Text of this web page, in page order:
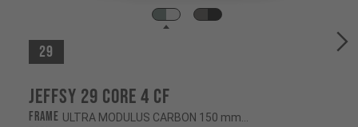
29
Jeffsy 29 CORE 4 CF
Frame